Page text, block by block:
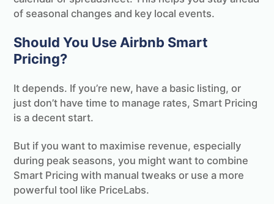
of seasonal changes and key local events.
Should You Use Airbnb Smart
Pricing?
It depends. If you’re new, have a basic listing, or
just don’t have time to manage rates, Smart Pricing
is a decent start.
But if you want to maximise revenue, especially
during peak seasons, you might want to combine
Smart Pricing with manual tweaks or use a more
powerful tool like PriceLabs.